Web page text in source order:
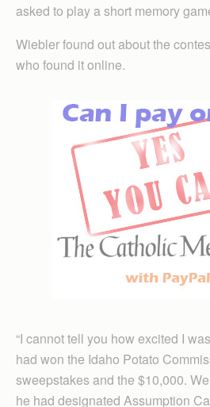
asked to play a short memory
Wiebler found out about the
who found it online.
“I cannot tell you how excited I
had won the Idaho Potato
sweepstakes and the $10,000.
he had designated Assumption